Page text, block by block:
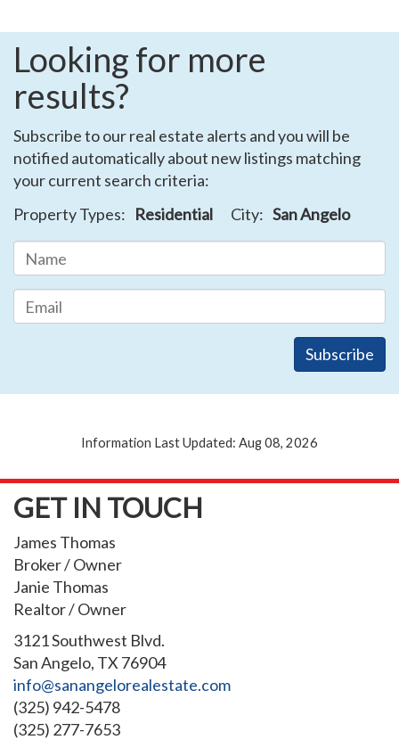
Looking for more
results?
Subscribe to our real estate alerts and you will be
notified automatically about new listings matching
your current search criteria:
Property Types: Residential City: San Angelo
Information Last Updated: Aug 08, 2026
GET IN TOUCH
James Thomas
Broker / Owner
Janie Thomas
Realtor / Owner
3121 Southwest Blvd.
San Angelo, TX 76904
info@sanangelorealestate.com
(325) 942-5478
(325) 277-7653